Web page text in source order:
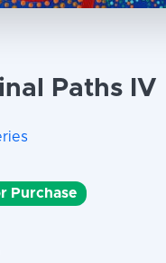
Paths IV
Purchase